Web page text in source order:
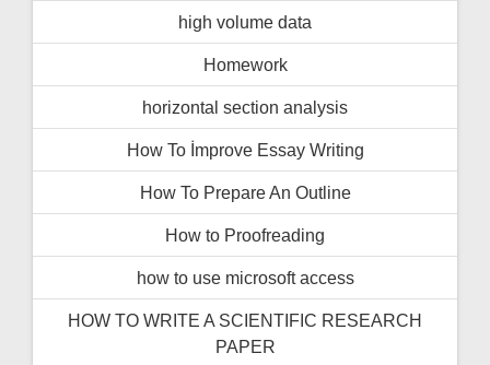
high volume data
Homework
horizontal section analysis
How To İmprove Essay Writing
How To Prepare An Outline
How to Proofreading
how to use microsoft access
HOW TO WRITE A SCIENTIFIC RESEARCH
PAPER